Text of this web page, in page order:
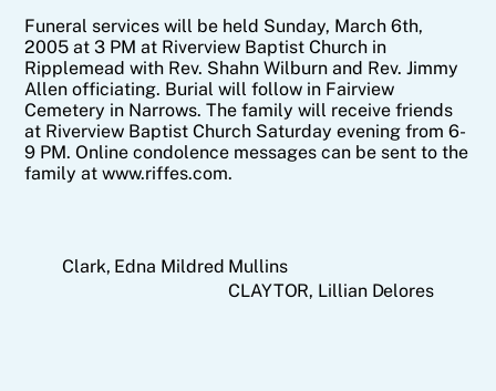
Funeral services will be held Sunday, March 6th,
2005 at 3 PM at Riverview Baptist Church in
Ripplemead with Rev. Shahn Wilburn and Rev. Jimmy
Allen officiating. Burial will follow in Fairview
Cemetery in Narrows. The family will receive friends
at Riverview Baptist Church Saturday evening from 6-
9 PM. Online condolence messages can be sent to the
family at www.riffes.com.
Clark, Edna Mildred Mullins
CLAYTOR, Lillian Delores